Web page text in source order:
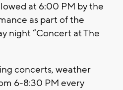
at 6:00 PM by the
as part of the
night “Concert at The
concerts, weather
6-8:30 PM every